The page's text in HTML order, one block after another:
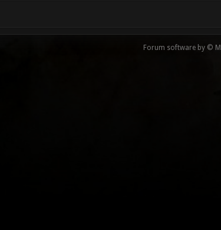
Forum software by ©